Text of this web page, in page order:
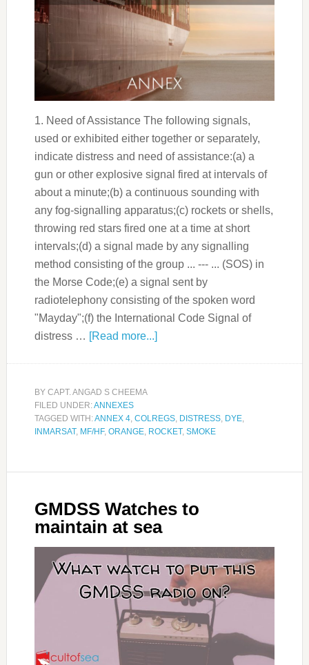
1. Need of Assistance The following signals,
used or exhibited either together or separately,
indicate distress and need of assistance:(a) a
gun or other explosive signal fired at intervals of
about a minute;(b) a continuous sounding with
any fog-signalling apparatus;(c) rockets or shells,
throwing red stars fired one at a time at short
intervals;(d) a signal made by any signalling
method consisting of the group ... --- ... (SOS) in
the Morse Code;(e) a signal sent by
radiotelephony consisting of the spoken word
"Mayday";(f) the International Code Signal of
distress … [Read more...]
BY CAPT. ANGAD S CHEEMA
FILED UNDER:ANNEXES
TAGGED WITH:ANNEX 4, COLREGS, DISTRESS, DYE,
INMARSAT, MF/HF, ORANGE, ROCKET, SMOKE
GMDSS Watches to
maintain at sea